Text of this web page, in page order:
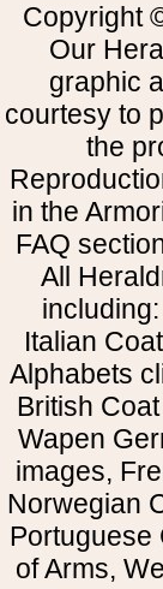
Copyright
Our
graphic
courtesy to
the
in the
FAQ
All
Italian
Alphabets
British
Wapen
images,
Norwegian
Portuguese
of Arms,